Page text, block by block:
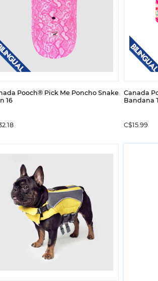
Pooch® Pick Me Poncho Snake
16
Canada
Bandana
C$15.99